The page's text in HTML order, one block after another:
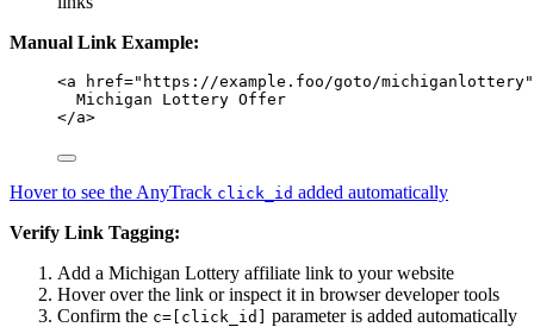
Manual Link Example:
<a href=" https://example.foo/goto/michiganlottery"
Michigan Lottery Offer
</a>
Hover to see the AnyTrack click_id added automatically
Verify Link Tagging:
Add a Michigan Lottery affiliate link to your website
Hover over the link or inspect it in browser developer tools
Confirm the c=[click_id] parameter is added automatically